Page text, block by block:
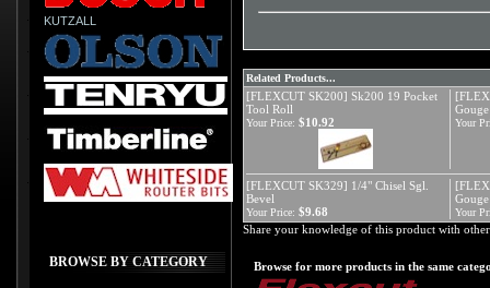
KUTZALL
BROWSE BY CATEGORY
Related Products...
[FLEXCUT SK200] Sk200 19 Pocket
Tool Roll
Gouge
Your Price: $10.92 Your
[FLEXCUT SK329] 1/4" Chisel Sgl.
Bevel
Gouge
Your Price: $9.68 Your
Share your knowledge of this product with
Browse for more products in the same